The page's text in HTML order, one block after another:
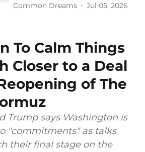
Common Dreams Jul 05, 2026
To Calm Things
Closer to a Deal
of The
Trump says Washington is
"commitments" as talks
their final stage on the